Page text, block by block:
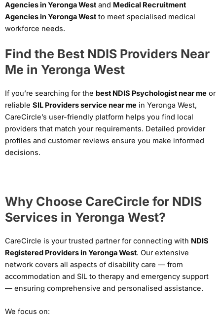
Agencies in Yeronga West and Medical Recruitment
Agencies in Yeronga West to meet specialised medical
workforce needs.
Find the Best NDIS Providers Near
Me in Yeronga West
If you’re searching for the best NDIS Psychologist near me or
reliable SIL Providers service near me in Yeronga West,
CareCircle’s user-friendly platform helps you find local
providers that match your requirements. Detailed provider
profiles and customer reviews ensure you make informed
decisions.
Why Choose CareCircle for NDIS
Services in Yeronga West?
CareCircle is your trusted partner for connecting with NDIS
Registered Providers in Yeronga West. Our extensive
network covers all aspects of disability care — from
accommodation and SIL to therapy and emergency support
— ensuring comprehensive and personalised assistance.
We focus on: